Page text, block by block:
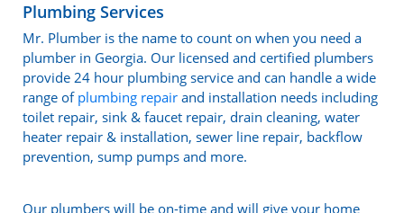
Plumbing Services
Mr. Plumber is the name to count on when you need a
plumber in Georgia. Our licensed and certified plumbers
provide 24 hour plumbing service and can handle a wide
range of plumbing repair and installation needs including
toilet repair, sink & faucet repair, drain cleaning, water
heater repair & installation, sewer line repair, backflow
prevention, sump pumps and more.
Our plumbers will be on-time and will give your home